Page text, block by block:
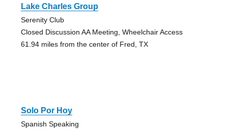
Lake Charles Group
Serenity Club
Closed Discussion AA Meeting, Wheelchair Access
61.94 miles from the center of Fred, TX
Solo Por Hoy
Spanish Speaking